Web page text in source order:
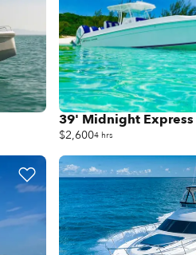
39' Midnight Express
$2,6004 hrs